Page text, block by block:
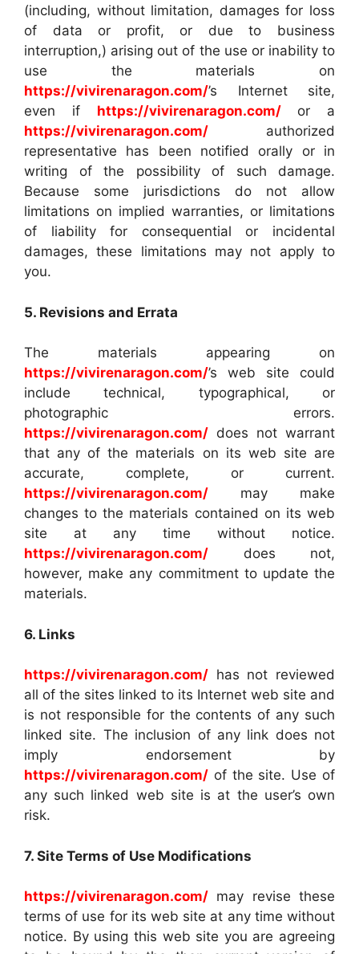
(including, without limitation, damages for loss
of data or profit, or due to business
interruption,) arising out of the use or inability to
use the materials on
https://vivirenaragon.com/’s Internet site,
even if https://vivirenaragon.com/or a
https://vivirenaragon.com/ authorized
representative has been notified orally or in
writing of the possibility of such damage.
Because some jurisdictions do not allow
limitations on implied warranties, or limitations
of liability for consequential or incidental
damages, these limitations may not apply to
you.
5. Revisions and Errata
The materials appearing on
https://vivirenaragon.com/’s web site could
include technical, typographical, or
photographic errors.
https://vivirenaragon.com/ does not warrant
that any of the materials on its web site are
accurate, complete, or current.
https://vivirenaragon.com/ may make
changes to the materials contained on its web
site at any time without notice.
https://vivirenaragon.com/ does not,
however, make any commitment to update the
materials.
6. Links
https://vivirenaragon.com/ has not reviewed
all of the sites linked to its Internet web site and
is not responsible for the contents of any such
linked site. The inclusion of any link does not
imply endorsement by
https://vivirenaragon.com/ of the site. Use of
any such linked web site is at the user’s own
risk.
7. Site Terms of Use Modifications
https://vivirenaragon.com/ may revise these
terms of use for its web site at any time without
notice. By using this web site you are agreeing